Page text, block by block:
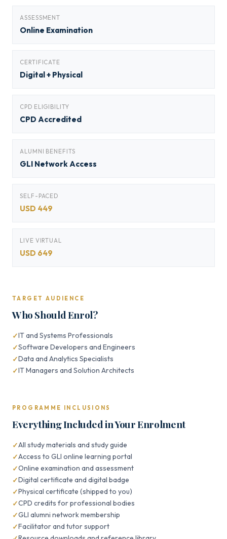
ASSESSMENT
Online Examination
CERTIFICATE
Digital + Physical
CPD ELIGIBILITY
CPD Accredited
ALUMNI BENEFITS
GLI Network Access
SELF-PACED
USD 449
LIVE VIRTUAL
USD 649
TARGET AUDIENCE
Who Should Enrol?
IT and Systems Professionals
Software Developers and Engineers
Data and Analytics Specialists
IT Managers and Solution Architects
PROGRAMME INCLUSIONS
Everything Included in Your Enrolment
All study materials and study guide
Access to GLI online learning portal
Online examination and assessment
Digital certificate and digital badge
Physical certificate (shipped to you)
CPD credits for professional bodies
GLI alumni network membership
Facilitator and tutor support